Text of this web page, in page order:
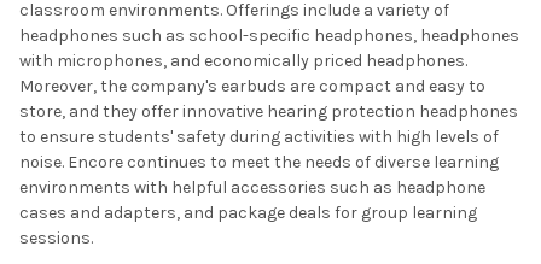
classroom environments. Offerings include a variety of
headphones such as school-specific headphones, headphones
with microphones, and economically priced headphones.
Moreover, the company's earbuds are compact and easy to
store, and they offer innovative hearing protection headphones
to ensure students' safety during activities with high levels of
noise. Encore continues to meet the needs of diverse learning
environments with helpful accessories such as headphone
cases and adapters, and package deals for group learning
sessions.